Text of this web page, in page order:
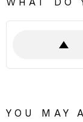
YOU MAY